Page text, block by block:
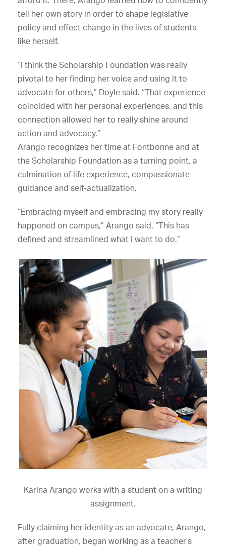
tell her own story in order to shape legislative
policy and effect change in the lives of students
like herself.
“I think the Scholarship Foundation was really
pivotal to her finding her voice and using it to
advocate for others,” Doyle said. “That experience
coincided with her personal experiences, and this
connection allowed her to really shine around
action and advocacy.”
Arango recognizes her time at Fontbonne and at
the Scholarship Foundation as a turning point, a
culmination of life experience, compassionate
guidance and self-actualization.
“Embracing myself and embracing my story really
happened on campus,” Arango said. “This has
defined and streamlined what I want to do.”
Karina Arango works with a student on a writing
assignment.
Fully claiming her identity as an advocate, Arango,
after graduation, began working as a teacher’s